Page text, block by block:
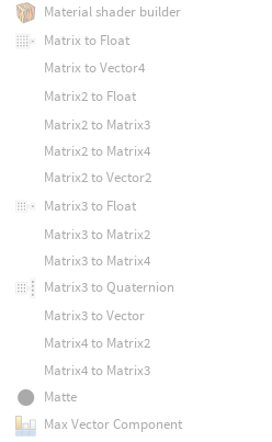
Material shader builder
Matrix to Float
Matrix to Vector4
Matrix2 to Float
Matrix2 to Matrix3
Matrix2 to Matrix4
Matrix2 to Vector2
Matrix3 to Float
Matrix3 to Matrix2
Matrix3 to Matrix4
Matrix3 to Quaternion
Matrix3 to Vector
Matrix4 to Matrix2
Matrix4 to Matrix3
Matte
Max Vector Component